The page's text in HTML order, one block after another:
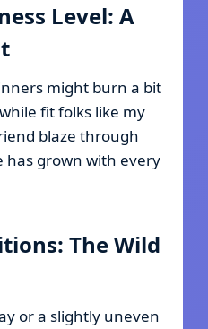
Level: A
might burn a bit
fit folks like my
blaze through
has grown with every
The Wild
or a slightly uneven